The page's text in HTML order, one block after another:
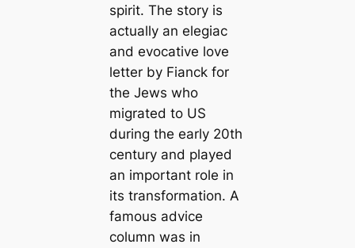
spirit. The story is
actually an elegiac
and evocative love
letter by Fianck for
the Jews who
migrated to US
during the early 20th
century and played
an important role in
its transformation. A
famous advice
column was in